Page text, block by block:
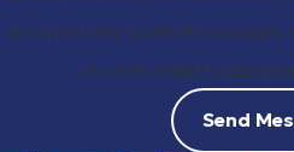
of purchase. Msg & data rates may apply.
to cancel or HELP for
Send